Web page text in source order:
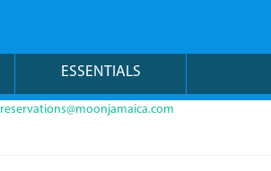
ESSENTIALS
reservations@moonjamaica.com